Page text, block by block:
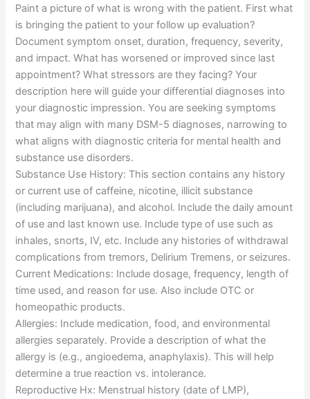
Paint a picture of what is wrong with the patient. First what
is bringing the patient to your follow up evaluation?
Document symptom onset, duration, frequency, severity,
and impact. What has worsened or improved since last
appointment? What stressors are they facing? Your
description here will guide your differential diagnoses into
your diagnostic impression. You are seeking symptoms
that may align with many DSM-5 diagnoses, narrowing to
what aligns with diagnostic criteria for mental health and
substance use disorders.
Substance Use History: This section contains any history
or current use of caffeine, nicotine, illicit substance
(including marijuana), and alcohol. Include the daily amount
of use and last known use. Include type of use such as
inhales, snorts, IV, etc. Include any histories of withdrawal
complications from tremors, Delirium Tremens, or seizures.
Current Medications: Include dosage, frequency, length of
time used, and reason for use. Also include OTC or
homeopathic products.
Allergies: Include medication, food, and environmental
allergies separately. Provide a description of what the
allergy is (e.g., angioedema, anaphylaxis). This will help
determine a true reaction vs. intolerance.
Reproductive Hx: Menstrual history (date of LMP),